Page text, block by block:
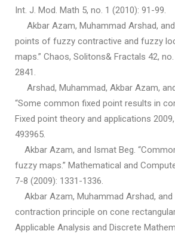
Int. J. Mod. Math 5, no. 1 (2010): 91-99.
Akbar Azam, Muhammad Arshad, and
points of fuzzy contractive and fuzzy
maps.” Chaos, Solitons& Fractals 42,
2841.
Arshad, Muhammad, Akbar Azam,
“Some common fixed point results in
Fixed point theory and applications
493965.
Akbar Azam, and Ismat Beg.
fuzzy maps.” Mathematical and
7-8 (2009): 1331-1336.
Akbar Azam, Muhammad Arshad, and
contraction principle on cone
Applicable Analysis and Discrete